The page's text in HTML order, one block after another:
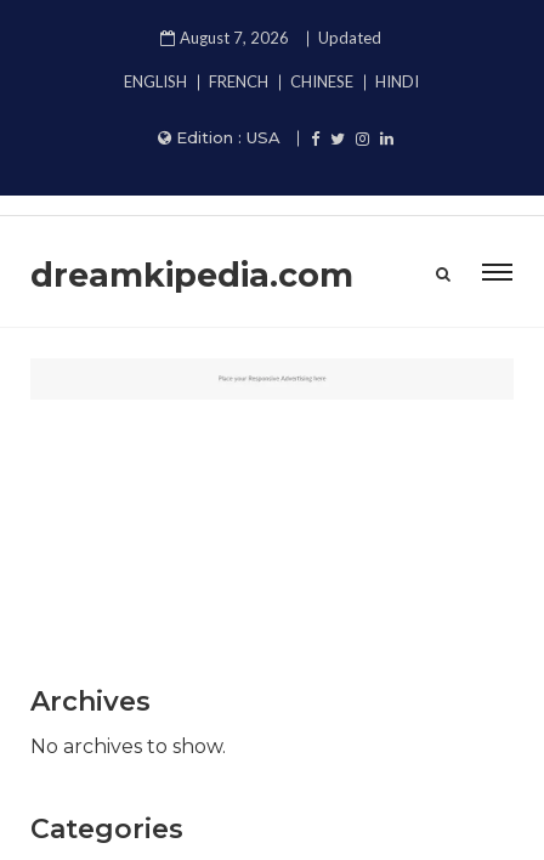
August 7, 2026 Updated
ENGLISH FRENCH CHINESE HINDI
Edition : USA
dreamkipedia.com
Archives
No archives to show.
Categories